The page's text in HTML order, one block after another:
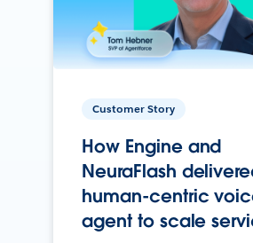
Customer Story
How Engine and
NeuraFlash
human-centric
agent to scale